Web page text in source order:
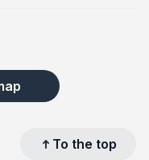
To the top